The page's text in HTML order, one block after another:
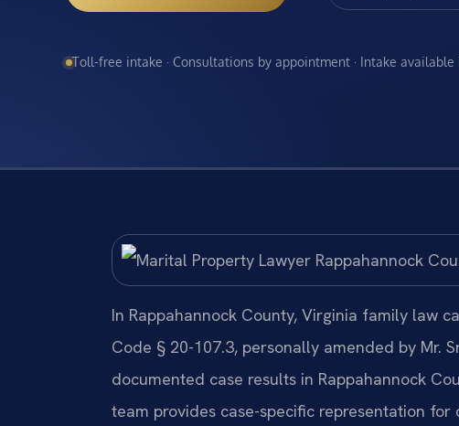
Toll-free intake · Consultations by appointment · Intake available
In Rappahannock County, Virginia family law
Code § 20-107.3, personally amended by Mr.
documented case results in Rappahannock
team provides case-specific representation